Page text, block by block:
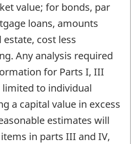
value; for bonds, par
loans, amounts
cost less
Any analysis required
for Parts I, III
limited to individual
a capital value in excess
estimates will
in parts III and IV,